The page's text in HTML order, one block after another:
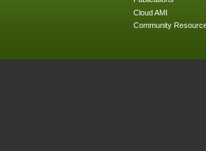
Cloud AMI
Community